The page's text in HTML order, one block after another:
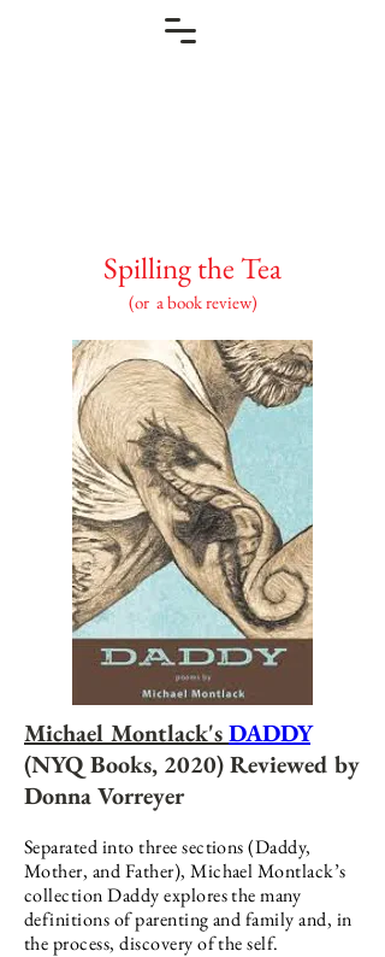
Spilling the Tea
(or a book review)
Michael Montlack'sDADDY
(NYQ Books, 2020) Reviewed by
Donna Vorreyer
Separated into three sections (Daddy,
Mother, and Father), Michael Montlack’s
collection Daddy explores the many
definitions of parenting and family and, in
the process, discovery of the self.